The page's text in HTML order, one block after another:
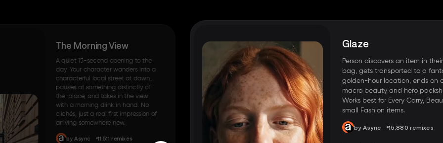
The Morning View
A quiet 15-second opening to the
day. Your character wanders into a
characterful local street at dawn,
pauses at something distinctly of-
the-place, and takes in the view
with a morning drink in hand. No
clichés, just a real first impression of
arriving somewhere new.
by Async 11,511 remixes
Glaze
Person discovers an item in their
bag, gets transported to a
golden-hour location, ends on
macro beauty and hero
Works best for Every Carry,
small Fashion items.
by Async 15,880 remixes